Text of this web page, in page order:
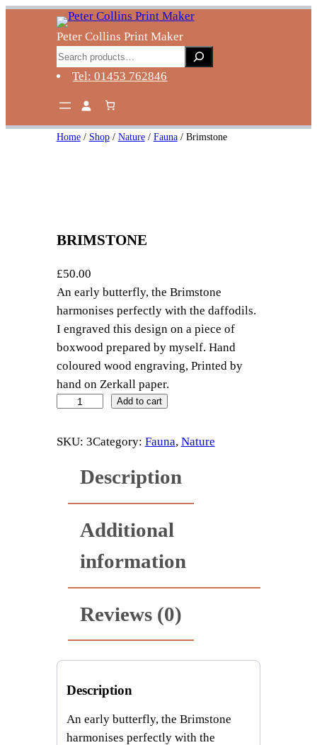
Skip
Peter Collins Print Maker
Search
Tel: 01453 762846
Home/ Shop/ Nature/ Fauna/ Brimstone
BRIMSTONE
£50.00
An early butterfly, the Brimstone
harmonises perfectly with the daffodils.
I engraved this design on a piece of
boxwood prepared by myself. Hand
coloured wood engraving, Printed by
hand on Zerkall paper.
i
i
Add to cart
SKU: 3Category: Fauna, Nature
Description
Additional
information
Reviews (0)
Description
An early butterfly, the Brimstone
harmonises perfectly with the